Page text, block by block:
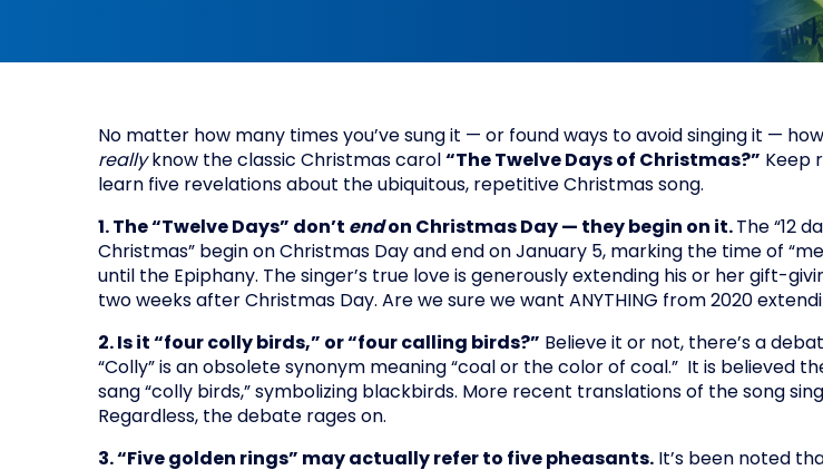
No matter how many times you’ve sung it — or found ways to avoid singing it —
reallyknow the classic Christmas carol “The Twelve Days of Christmas?” Keep
learn five revelations about the ubiquitous, repetitive Christmas song.
1. The “Twelve Days” don’t endon Christmas Day — they begin on it. The “12
Christmas” begin on Christmas Day and end on January 5, marking the time of
until the Epiphany. The singer’s true love is generously extending his or her gift-
two weeks after Christmas Day. Are we sure we want ANYTHING from 2020
2. Is it “four colly birds,” or “four calling birds?” Believe it or not, there’s a
“Colly” is an obsolete synonym meaning “coal or the color of coal.” It is believed
sang “colly birds,” symbolizing blackbirds. More recent translations of the song sing
Regardless, the debate rages on.
3. “Five golden rings” may actually refer to five pheasants. It’s been noted